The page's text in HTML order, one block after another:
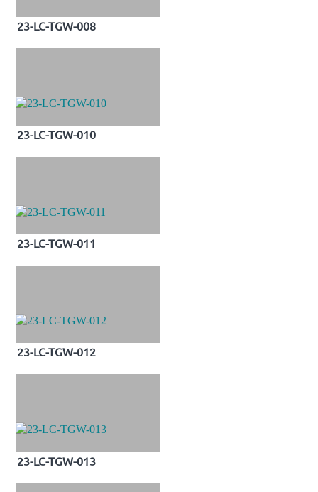
23-LC-TGW-008
23-LC-TGW-010
23-LC-TGW-011
23-LC-TGW-012
23-LC-TGW-013